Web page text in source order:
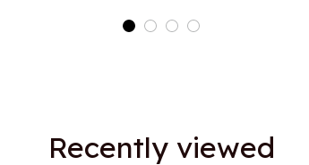
Recently viewed